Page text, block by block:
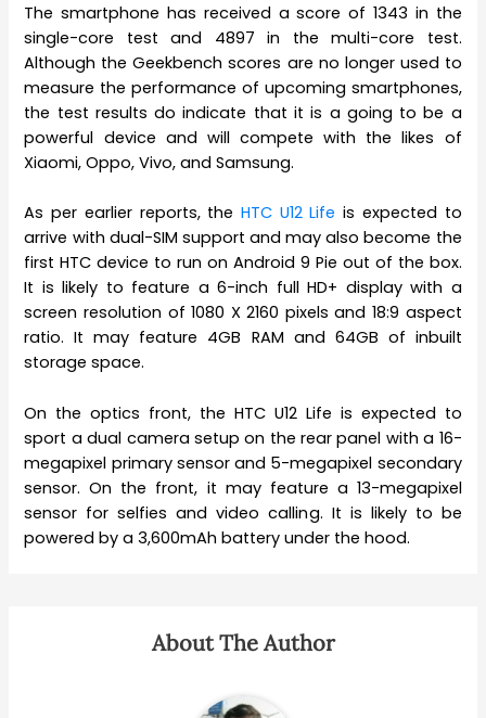
The smartphone has received a score of 1343 in the
single-core test and 4897 in the multi-core test.
Although the Geekbench scores are no longer used to
measure the performance of upcoming smartphones,
the test results do indicate that it is a going to be a
powerful device and will compete with the likes of
Xiaomi, Oppo, Vivo, and Samsung.
As per earlier reports, the HTC U12 Life is expected to
arrive with dual-SIM support and may also become the
first HTC device to run on Android 9 Pie out of the box.
It is likely to feature a 6-inch full HD+ display with a
screen resolution of 1080 X 2160 pixels and 18:9 aspect
ratio. It may feature 4GB RAM and 64GB of inbuilt
storage space.
On the optics front, the HTC U12 Life is expected to
sport a dual camera setup on the rear panel with a 16-
megapixel primary sensor and 5-megapixel secondary
sensor. On the front, it may feature a 13-megapixel
sensor for selfies and video calling. It is likely to be
powered by a 3,600mAh battery under the hood.
About The Author